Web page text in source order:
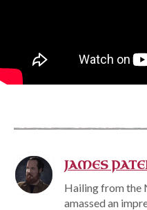
JAMES
Hailing from the
amassed an